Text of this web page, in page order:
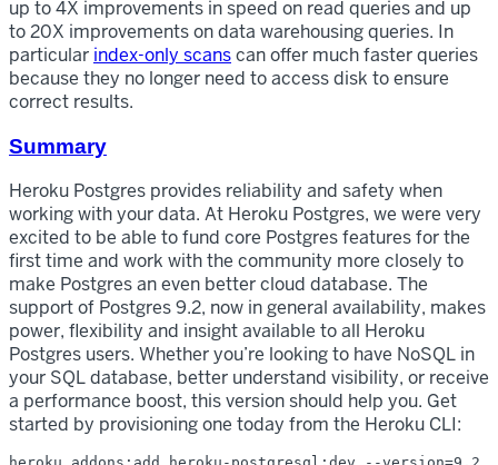
up to 4X improvements in speed on read queries and up
to 20X improvements on data warehousing queries. In
particular index-only scanscan offer much faster queries
because they no longer need to access disk to ensure
correct results.
Summary
Heroku Postgres provides reliability and safety when
working with your data. At Heroku Postgres, we were very
excited to be able to fund core Postgres features for the
first time and work with the community more closely to
make Postgres an even better cloud database. The
support of Postgres 9.2, now in general availability, makes
power, flexibility and insight available to all Heroku
Postgres users. Whether you’re looking to have NoSQL in
your SQL database, better understand visibility, or receive
a performance boost, this version should help you. Get
started by provisioning one today from the Heroku CLI: